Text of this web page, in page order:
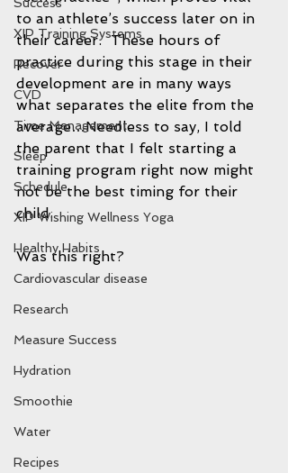
XIP Training Systems
Recover
CVD
Time Management
Sleep
Schedule
XIP Wishing Wellness Yoga
Healthy Habits
Cardiovascular disease
Research
Measure Success
Hydration
Smoothie
Water
Recipes
to an athlete’s success later on in
their career.  These hours of
practice during this stage in their
development are in many ways
what separates the elite from the
average…Needless to say, I told
the parent that I felt starting a
training program right now might
not be the best timing for their
child.
Was this right?